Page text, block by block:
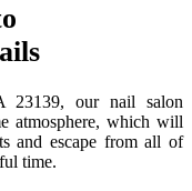
23139, our nail salon
atmosphere, which will
and escape from all of
time.